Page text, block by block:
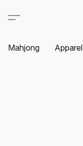
Mahjong Apparel